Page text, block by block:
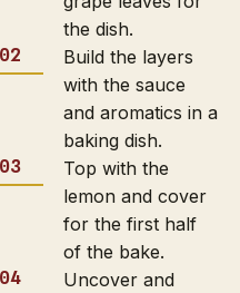
the dish.
Build the layers
with the sauce
and aromatics in a
baking dish.
Top with the
lemon and cover
for the first half
of the bake.
Uncover and